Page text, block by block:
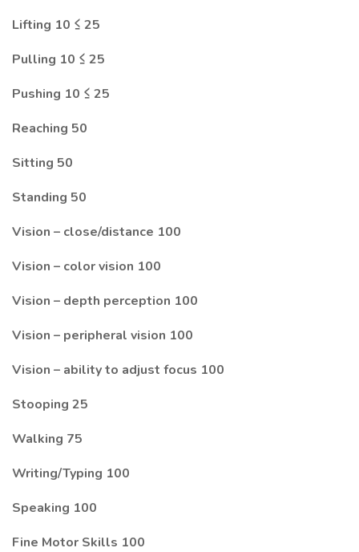
Lifting 10 ≤ 25
Pulling 10 ≤ 25
Pushing 10 ≤ 25
Reaching 50
Sitting 50
Standing 50
Vision – close/distance 100
Vision – color vision 100
Vision – depth perception 100
Vision – peripheral vision 100
Vision – ability to adjust focus 100
Stooping 25
Walking 75
Writing/Typing 100
Speaking 100
Fine Motor Skills 100